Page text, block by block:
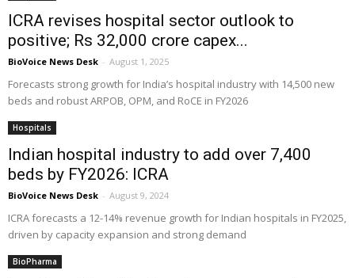
ICRA revises hospital sector outlook to
positive; Rs 32,000 crore capex...
BioVoice News Desk - August 1, 2025
Forecasts strong growth for India’s hospital industry with 14,500 new
beds and robust ARPOB, OPM, and RoCE in FY2026
Hospitals
Indian hospital industry to add over 7,400
beds by FY2026: ICRA
BioVoice News Desk - August 9, 2024
ICRA forecasts a 12-14% revenue growth for Indian hospitals in FY2025,
driven by capacity expansion and strong demand
BioPharma